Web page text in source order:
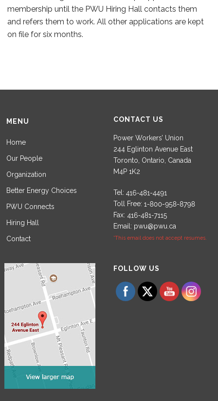
membership until the PWU Hiring Hall contacts them
and refers them to work. All other applications are kept
on file for six months.
MENU
Home
Our People
Organization
Better Energy Choices
PWU Connects
Hiring Hall
Contact
CONTACT US
Power Workers’ Union
244 Eglinton Avenue East
Toronto, Ontario, Canada
M4P 1K2
Tel:
Toll Free:
Fax:
Email: pwu@pwu.ca
*This email does not accept resumes.
FOLLOW US